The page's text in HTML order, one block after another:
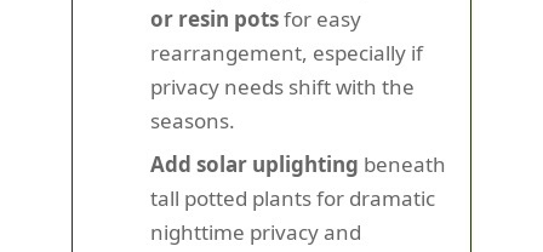
or resin potsfor easy
rearrangement, especially if
privacy needs shift with the
seasons.
Add solar uplighting beneath
tall potted plants for dramatic
nighttime privacy and